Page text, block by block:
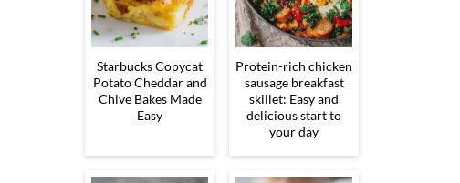
Starbucks Copycat
Potato Cheddar and
Chive Bakes Made
Easy
Protein-rich chicken
sausage breakfast
skillet: Easy and
delicious start to
your day